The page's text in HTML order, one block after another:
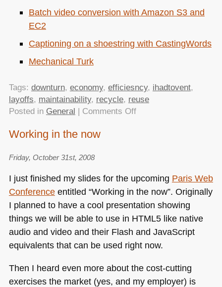
Batch video conversion with Amazon S3 and
EC2
Captioning on a shoestring with CastingWords
Mechanical Turk
Tags: downturn, economy, efficiesncy, ihadtovent,
layoffs, maintainability, recycle, reuse
Posted in General | Comments Offon
video
of
my
talk
at
Paris
released
Working in the now
Friday, October 31st, 2008
I just finished my slides for the upcoming Paris Web
Conferenceentitled “Working in the now”. Originally
I planned to have a cool presentation showing
things we will be able to use in HTML5like native
audio and video and their Flash and JavaScript
equivalents that can be used right now.
Then I heard even more about the cost-cutting
exercises the market (yes, and my employer) is